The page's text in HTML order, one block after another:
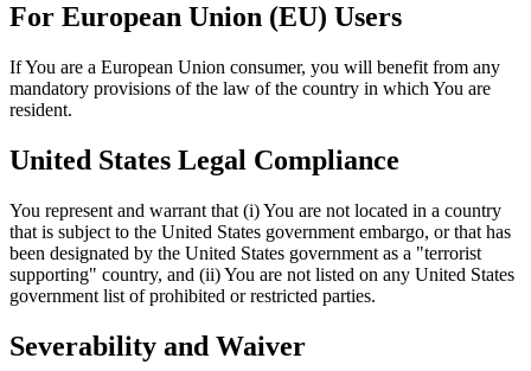
For European Union (EU) Users
If You are a European Union consumer, you will benefit from any
mandatory provisions of the law of the country in which You are
resident.
United States Legal Compliance
You represent and warrant that (i) You are not located in a country
that is subject to the United States government embargo, or that has
been designated by the United States government as a "terrorist
supporting" country, and (ii) You are not listed on any United States
government list of prohibited or restricted parties.
Severability and Waiver